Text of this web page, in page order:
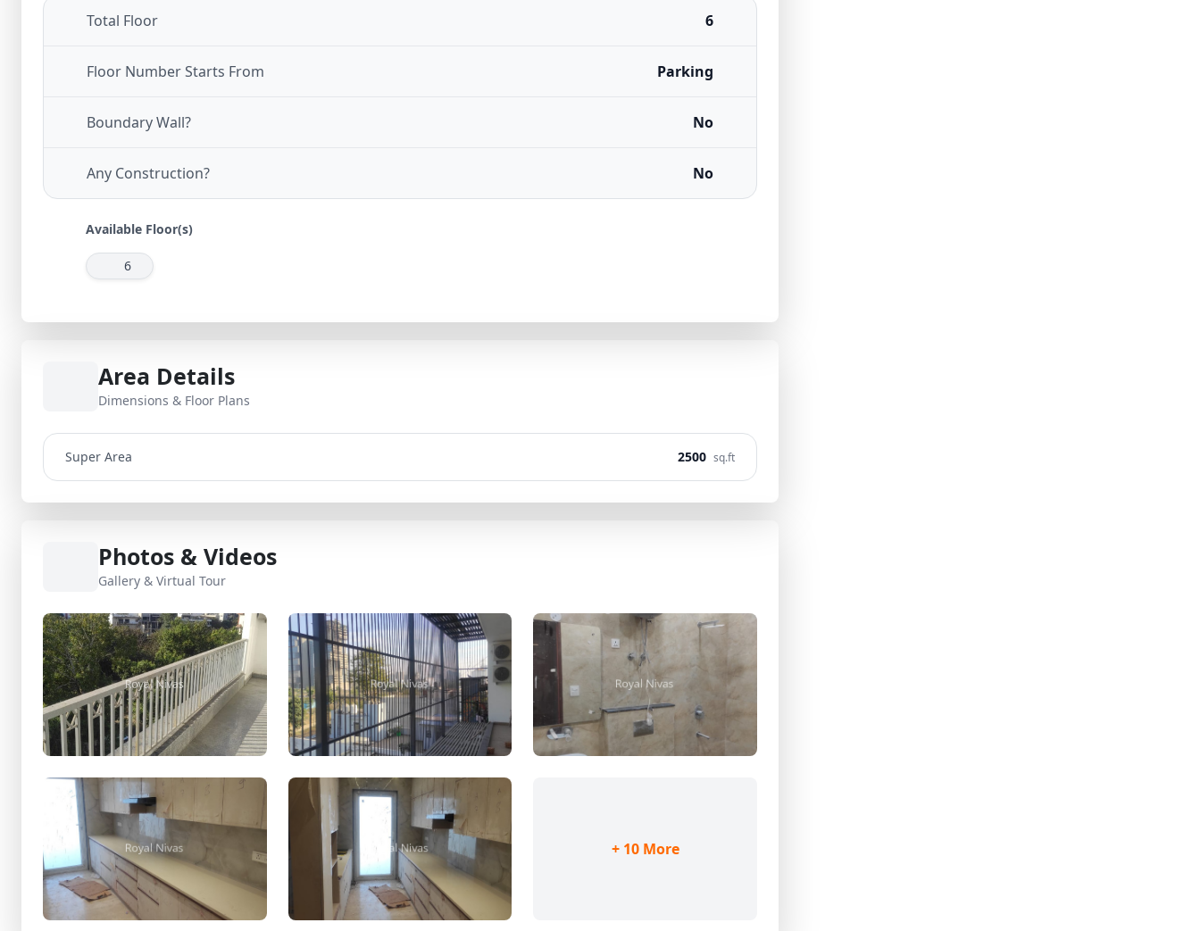
Total Floor 6
Floor Number Starts From Parking
Boundary Wall? No
Any Construction? No
Available Floor(s)
6
Area Details
Dimensions & Floor Plans
Super Area 2500 sq.ft
Photos & Videos
Gallery & Virtual Tour
+ 10 More